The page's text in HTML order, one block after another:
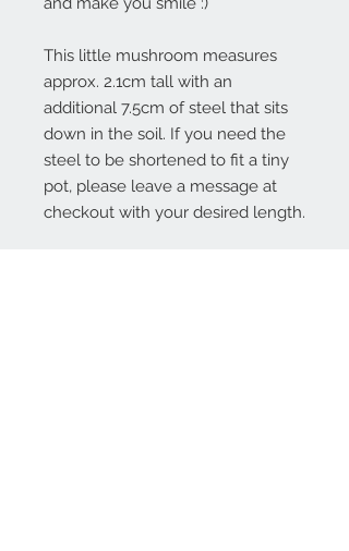
This little mushroom measures
approx. 2.1cm tall with an
additional 7.5cm of steel that sits
down in the soil. If you need the
steel to be shortened to fit a tiny
pot, please leave a message at
checkout with your desired length.